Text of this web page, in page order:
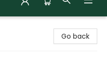
Go back